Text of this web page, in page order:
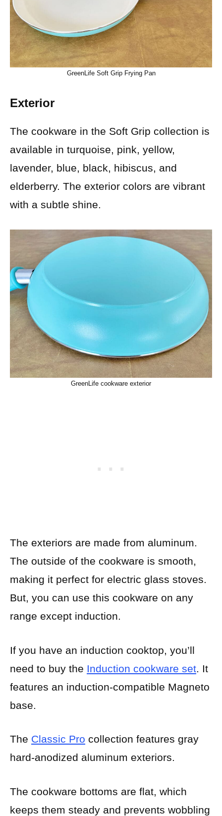
GreenLife Soft Grip Frying Pan
Exterior
The cookware in the Soft Grip collection is
available in turquoise, pink, yellow,
lavender, blue, black, hibiscus, and
elderberry. The exterior colors are vibrant
with a subtle shine.
GreenLife cookware exterior
The exteriors are made from aluminum.
The outside of the cookware is smooth,
making it perfect for electric glass stoves.
But, you can use this cookware on any
range except induction.
If you have an induction cooktop, you’ll
need to buy the Induction cookware set. It
features an induction-compatible Magneto
base.
The Classic Pro collection features gray
hard-anodized aluminum exteriors.
The cookware bottoms are flat, which
keeps them steady and prevents wobbling